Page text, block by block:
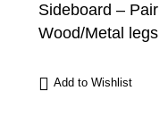
Sideboard – Pair
Wood/Metal legs
Add to Wishlist